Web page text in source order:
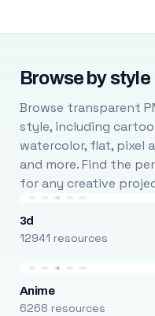
Browse by style
Browse transparent
style, including
watercolor, flat, pixel
and more. Find the
for any creative
3d
12941 resources
Anime
6268 resources